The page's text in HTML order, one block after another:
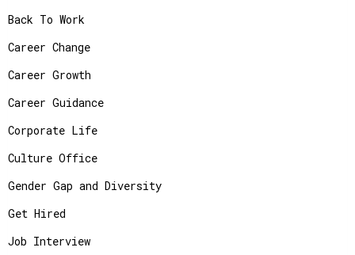
Back To Work
Career Change
Career Growth
Career Guidance
Corporate Life
Culture Office
Gender Gap and Diversity
Get Hired
Job Interview